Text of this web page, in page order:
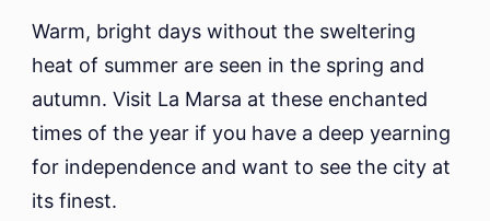
Warm, bright days without the sweltering
heat of summer are seen in the spring and
autumn. Visit La Marsa at these enchanted
times of the year if you have a deep yearning
for independence and want to see the city at
its finest.